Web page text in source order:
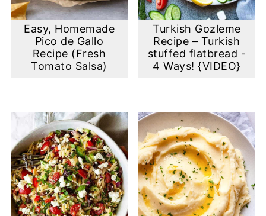
Easy, Homemade
Pico de Gallo
Recipe (Fresh
Tomato Salsa)
Turkish Gozleme
Recipe – Turkish
stuffed flatbread -
4 Ways! {VIDEO}